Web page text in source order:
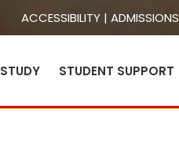
ACCESSIBILITY| ADMISSIONS
STUDY STUDENT SUPPORT